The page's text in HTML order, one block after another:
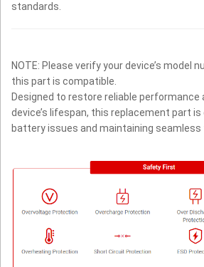
standards.
NOTE: Please verify your device’s model
this part is compatible.
Designed to restore reliable performance
device’s lifespan, this replacement part
battery issues and maintaining